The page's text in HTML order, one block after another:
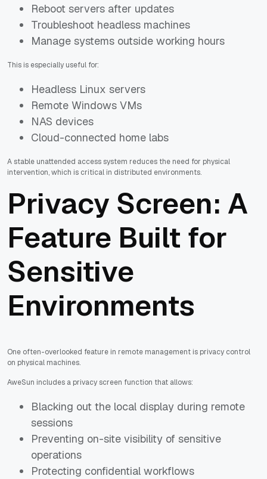
Reboot servers after updates
Troubleshoot headless machines
Manage systems outside working hours
This is especially useful for:
Headless Linux servers
Remote Windows VMs
NAS devices
Cloud-connected home labs
A stable unattended access system reduces the need for physical
intervention, which is critical in distributed environments.
Privacy Screen: A
Feature Built for
Sensitive
Environments
One often-overlooked feature in remote management is privacy control
on physical machines.
AweSun includes a privacy screen function that allows:
Blacking out the local display during remote
sessions
Preventing on-site visibility of sensitive
operations
Protecting confidential workflows